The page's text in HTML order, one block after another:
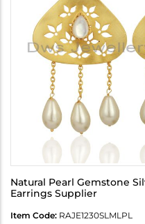
Natural Pearl Gemstone
Earrings Supplier
Item Code: RAJE1230SLMLPL